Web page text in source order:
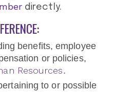
directly.
benefits, employee
or policies,
Resources.
to or possible